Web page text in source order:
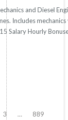
and Diesel
Includes
Salary Hourly
3 … 889